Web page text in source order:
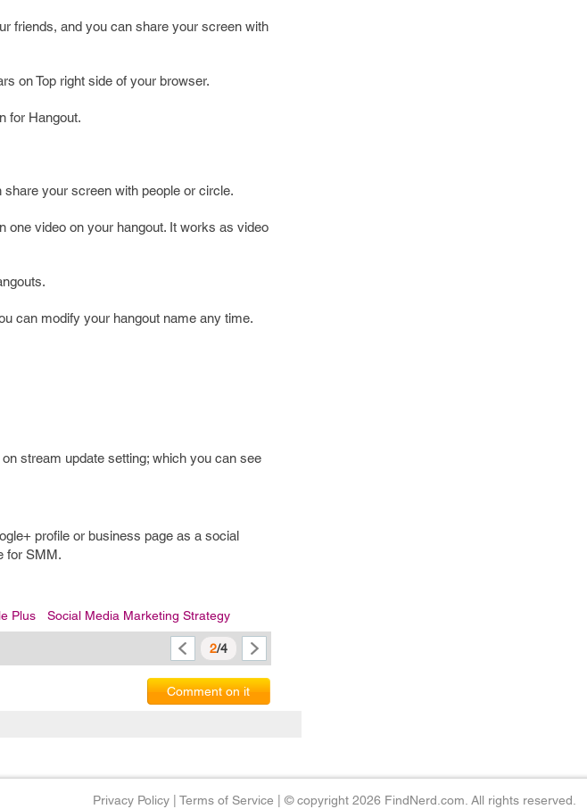
friends, and you can share your screen with
on Top right side of your browser.
for Hangout.
your screen with people or circle.
one video on your hangout. It works as video
can modify your hangout name any time.
stream update setting; which you can see
profile or business page as a social
for SMM.
Plus Social Media Marketing Strategy
2/4
Comment on it
Privacy Policy |Terms of Service |© copyright 2026 FindNerd.com. All rights reserved.